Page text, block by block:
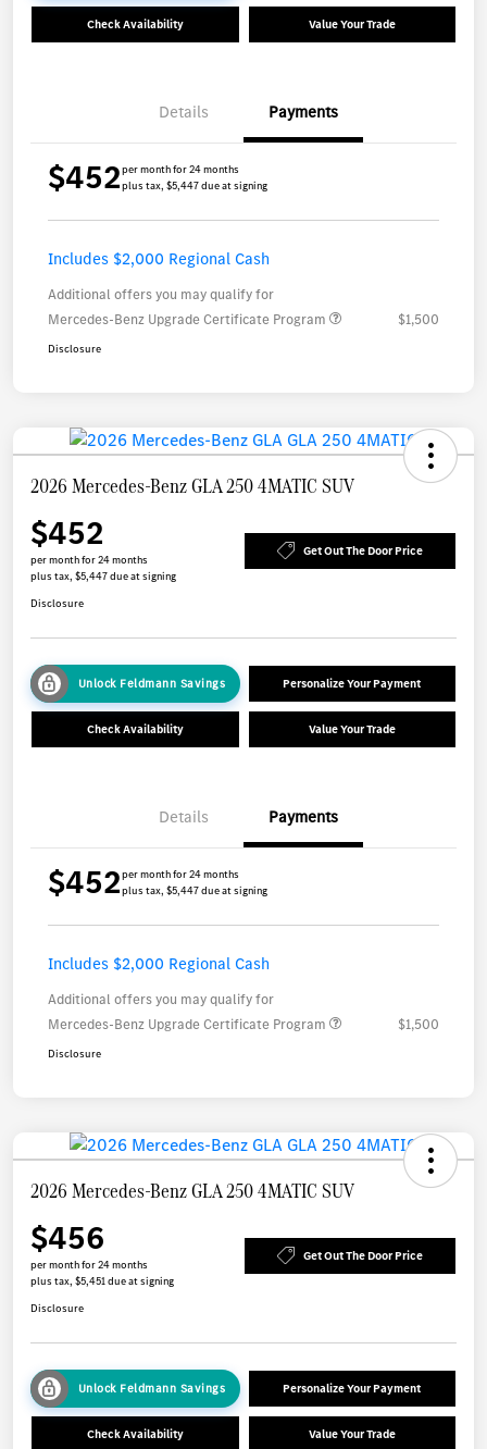
Check Availability Value Your Trade
Details Payments
$452per month for 24 months
plus tax, $5,447 due at signing
Includes $2,000 Regional Cash
Additional offers you may qualify for
Mercedes-Benz Upgrade Certificate Program
$1,500
Disclosure
2026 Mercedes-Benz GLA 250 4MATIC SUV
$452
per month for 24 months
plus tax, $5,447 due at signing
Get Out The Door Price
Disclosure
Unlock Feldmann Savings Personalize Your Payment
Check Availability Value Your Trade
Details Payments
$452per month for 24 months
plus tax, $5,447 due at signing
Includes $2,000 Regional Cash
Additional offers you may qualify for
Mercedes-Benz Upgrade Certificate Program
$1,500
Disclosure
2026 Mercedes-Benz GLA 250 4MATIC SUV
$456
per month for 24 months
plus tax, $5,451 due at signing
Get Out The Door Price
Disclosure
Unlock Feldmann Savings Personalize Your Payment
Check Availability Value Your Trade